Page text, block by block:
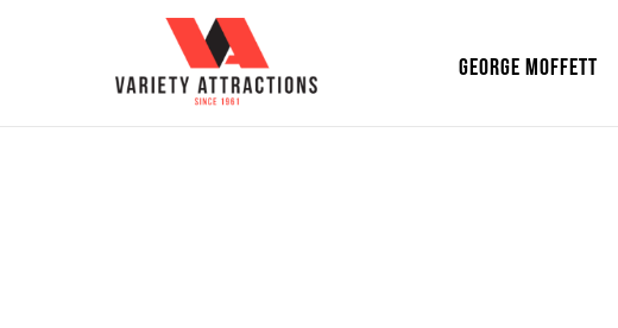
GEORGE MOFFETT